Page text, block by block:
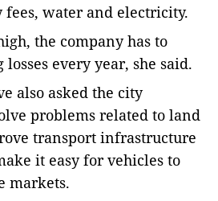
water and electricity.
the company has to
every year, she said.
also asked the city
problems related to land
transport infrastructure
it easy for vehicles to
markets.